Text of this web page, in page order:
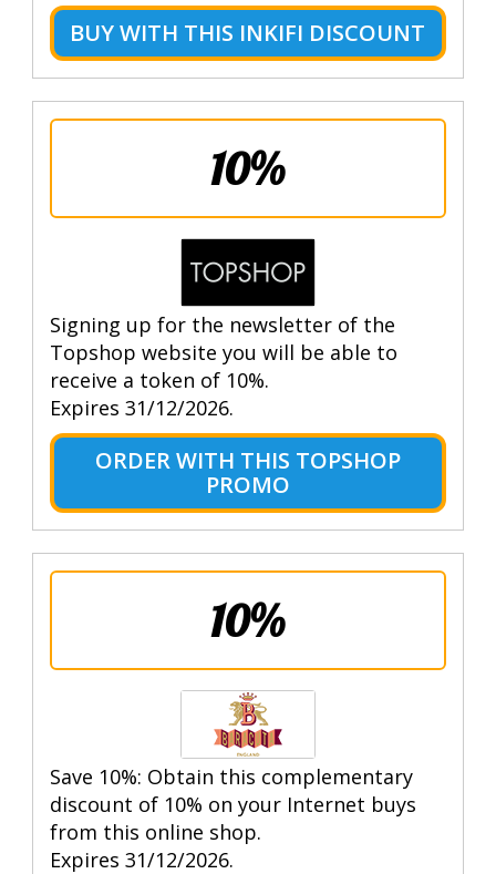
BUY WITH THIS INKIFI DISCOUNT
10%
Signing up for the newsletter of the
Topshop website you will be able to
receive a token of 10%.
Expires 31/12/2026.
ORDER WITH THIS TOPSHOP
PROMO
10%
Save 10%: Obtain this complementary
discount of 10% on your Internet buys
from this online shop.
Expires 31/12/2026.